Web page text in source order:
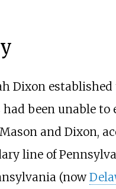
Dixon
had been unable
and Dixon,
line of
(now